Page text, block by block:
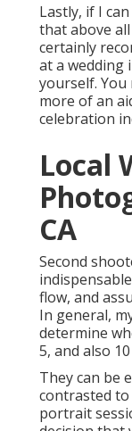
Lastly, if I
that above
certainly
at a
yourself. You
more of an
celebration
Local
CA
Second
flow, and
In general,
determine
5, and also
They can be
contrasted
portrait